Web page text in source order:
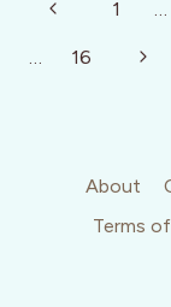
navigation
Previous
Page
1
16
Next
About
Terms